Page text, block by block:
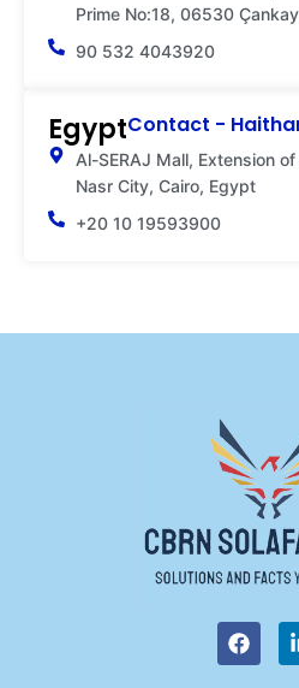
Prime No:18, 06530
90 532 4043920
EgyptContact -
Al-SERAJ Mall, Extension
Nasr City, Cairo, Egypt
+20 10 19593900
F
a
c